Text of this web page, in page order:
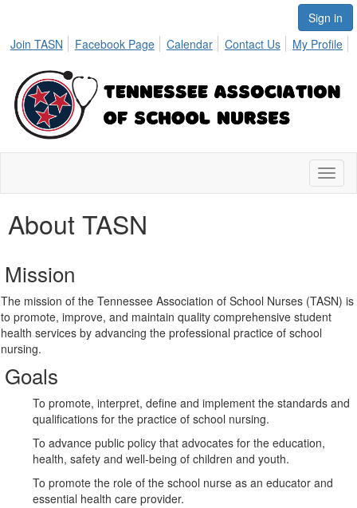
Sign in
Join TASN
Facebook Page Calendar Contact Us My Profile
About TASN
Mission
The mission of the Tennessee Association of School Nurses (TASN) is
to promote, improve, and maintain quality comprehensive student
health services by advancing the professional practice of school
nursing.
Goals
To promote, interpret, define and implement the standards and
qualifications for the practice of school nursing.
To advance public policy that advocates for the education,
health, safety and well-being of children and youth.
To promote the role of the school nurse as an educator and
essential health care provider.